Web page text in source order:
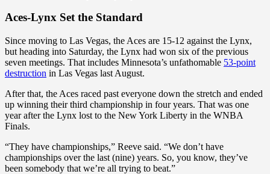
Aces-Lynx Set the Standard
Since moving to Las Vegas, the Aces are 15-12 against the Lynx,
but heading into Saturday, the Lynx had won six of the previous
seven meetings. That includes Minnesota’s unfathomable 53-point
destruction in Las Vegas last August.
After that, the Aces raced past everyone down the stretch and ended
up winning their third championship in four years. That was one
year after the Lynx lost to the New York Liberty in the WNBA
Finals.
“They have championships,” Reeve said. “We don’t have
championships over the last (nine) years. So, you know, they’ve
been somebody that we’re all trying to beat.”